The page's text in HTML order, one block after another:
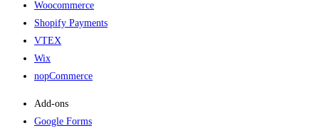
Woocommerce
Shopify Payments
VTEX
Wix
nopCommerce
Add-ons​
Google Forms